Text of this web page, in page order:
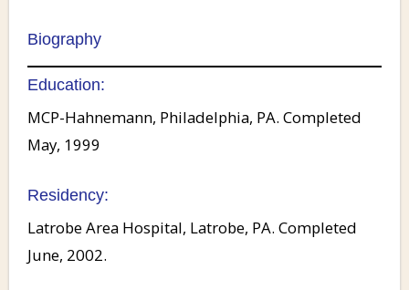
Biography
Education:
MCP-Hahnemann, Philadelphia, PA. Completed
May, 1999
Residency:
Latrobe Area Hospital, Latrobe, PA. Completed
June, 2002.